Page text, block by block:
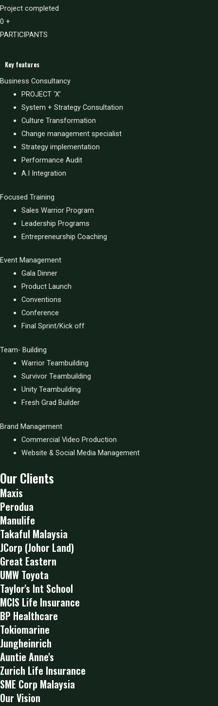
Project completed
0 +
PARTICIPANTS
Key features
Business Consultancy
PROJECT ‘X’
System + Strategy Consultation
Culture Transformation
Change management specialist
Strategy implementation
Performance Audit
A.I Integration
Focused Training
Sales Warrior Program
Leadership Programs
Entrepreneurship Coaching
Event Management
Gala Dinner
Product Launch
Conventions
Conference
Final Sprint/Kick off
Team- Building
Warrior Teambuilding
Survivor Teambuilding
Unity Teambuilding
Fresh Grad Builder
Brand Management
Commercial Video Production
Website & Social Media Management
Our Clients
Maxis
Perodua
Manulife
Takaful Malaysia
JCorp (Johor Land)
Great Eastern
UMW Toyota
Taylor's Int School
MCIS Life Insurance
BP Healthcare
Tokiomarine
Jungheinrich
Auntie Anne's
Zurich Life Insurance
SME Corp Malaysia
Our Vision